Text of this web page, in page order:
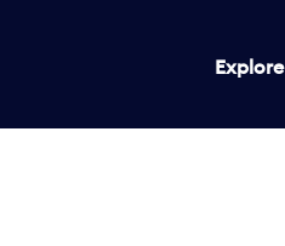
Explore